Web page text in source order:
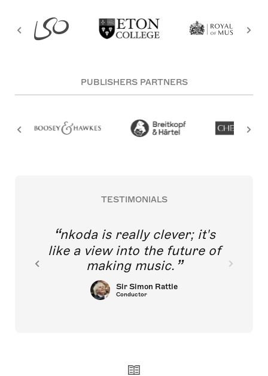
PUBLISHERS PARTNERS
TESTIMONIALS
nkoda is really clever; it's
like a view into the future of
making music.
Sir Simon Rattle
Conductor